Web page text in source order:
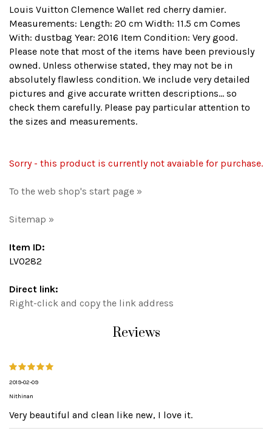
Louis Vuitton Clemence Wallet red cherry damier.
Measurements: Length: 20 cm Width: 11.5 cm Comes
With: dustbag Year: 2016 Item Condition: Very good.
Please note that most of the items have been previously
owned. Unless otherwise stated, they may not be in
absolutely flawless condition. We include very detailed
pictures and give accurate written descriptions... so
check them carefully. Please pay particular attention to
the sizes and measurements.
Sorry - this product is currently not avaiable for purchase.
To the web shop's start page »
Sitemap »
Item ID:
LV0282
Direct link:
Right-click and copy the link address
Reviews
2019-02-09
Nithinan
Very beautiful and clean like new, I love it.